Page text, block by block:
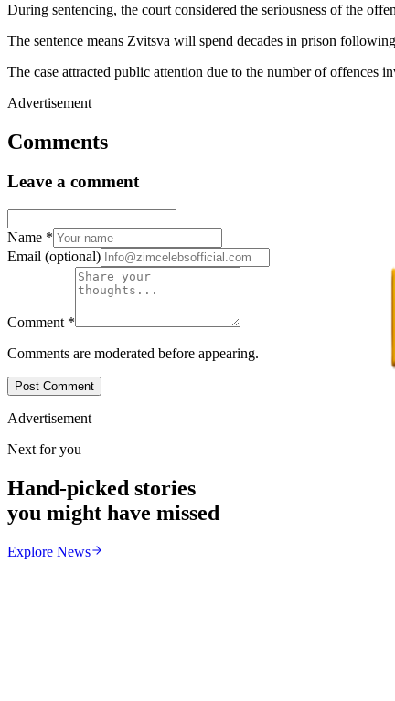
During sentencing, the court considered the seriousness of the
The sentence means Zvitsva will spend decades in prison
The case attracted public attention due to the number of offences
Advertisement
Comments
Leave a comment
Name *
Email (optional)
Comment *
Comments are moderated before appearing.
Post Comment
Advertisement
Next for you
Hand-picked stories
you might have missed
Explore News
Zimbabwe Begins Process to Address Legal